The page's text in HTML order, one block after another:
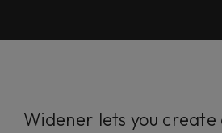
Widener lets you create